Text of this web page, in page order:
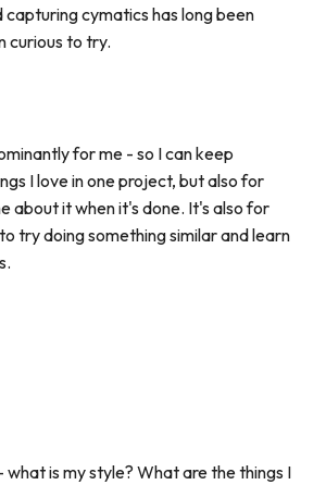
capturing cymatics has long been
curious to try.
for me - so I can keep
I love in one project, but also for
about it when it's done. It's also for
try doing something similar and learn
is my style? What are the things I